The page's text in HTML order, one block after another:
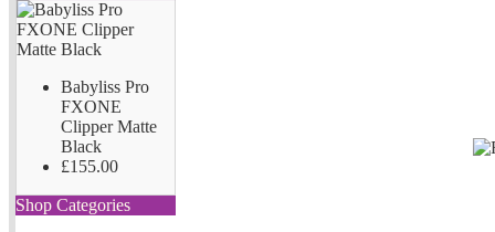
Babyliss Pro
FXONE
Clipper Matte
Black
£155.00
Shop Categories